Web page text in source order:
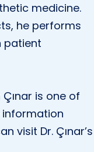
medicine.
he performs
patient
is one of
visit Dr. Çınar’s